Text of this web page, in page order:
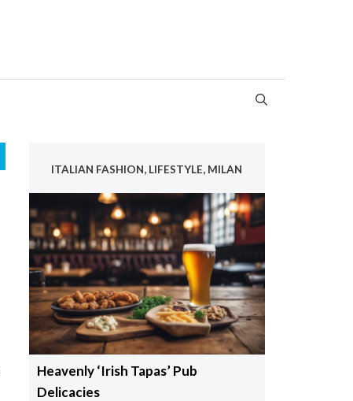
ITALIAN FASHION, LIFESTYLE, MILAN
Heavenly ‘Irish Tapas’ Pub
Delicacies